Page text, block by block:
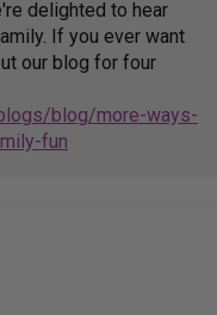
delighted to hear
If you ever want
our blog for four
blog/more-ways-
fun